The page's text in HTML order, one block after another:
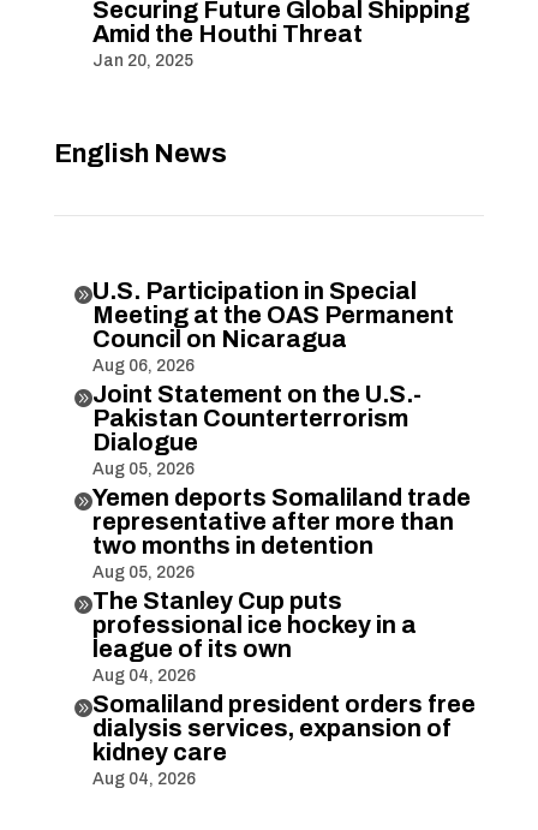
Securing Future Global Shipping
Amid the Houthi Threat
Jan 20, 2025
English News
U.S. Participation in Special
Meeting at the OAS Permanent
Council on Nicaragua
Aug 06, 2026
Joint Statement on the U.S.-
Pakistan Counterterrorism
Dialogue
Aug 05, 2026
Yemen deports Somaliland trade
representative after more than
two months in detention
Aug 05, 2026
The Stanley Cup puts
professional ice hockey in a
league of its own
Aug 04, 2026
Somaliland president orders free
dialysis services, expansion of
kidney care
Aug 04, 2026